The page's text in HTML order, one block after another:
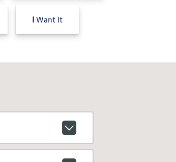
I Want It